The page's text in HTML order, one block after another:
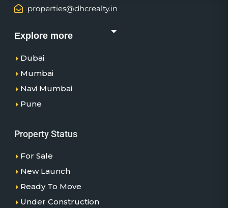
properties@dhcrealty.in
Explore more
Dubai
Mumbai
Navi Mumbai
Pune
Property Status
For Sale
New Launch
Ready To Move
Under Construction